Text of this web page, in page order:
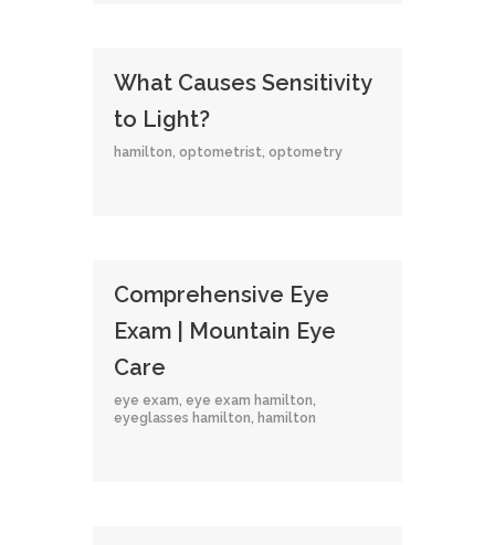
What Causes Sensitivity
to Light?
hamilton, optometrist, optometry
Comprehensive Eye
Exam | Mountain Eye
Care
eye exam, eye exam hamilton,
eyeglasses hamilton, hamilton